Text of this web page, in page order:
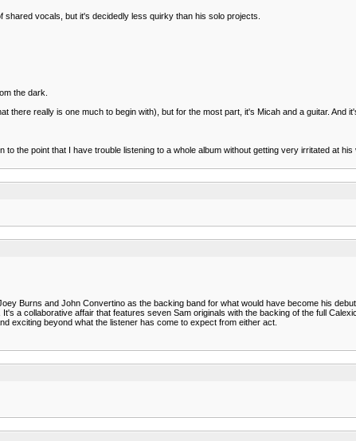
vocals, but it's decidedly less quirky than his solo projects.
the dark.
really is one much to begin with), but for the most part, it's Micah and a guitar. And
the point that I have trouble listening to a whole album without getting very irritated at
Burns and John Convertino as the backing band for what would have become his
a collaborative affair that features seven Sam originals with the backing of the full
exciting beyond what the listener has come to expect from either act.